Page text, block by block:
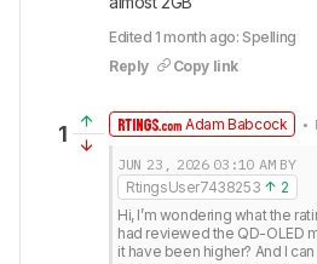
Edited 1 month ago: Spelling
Reply
Copy link
1 Adam Babcock •
JUN 23, 2026 03:10 AM BY
RtingsUser7438253
2
Hi, I’m wondering what the
had reviewed the QD-OLED
it have been higher? And I